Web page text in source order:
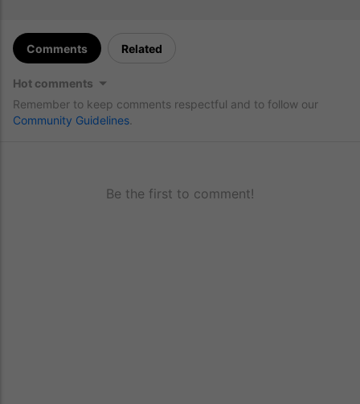
Comments Related
Hot comments
Remember to keep comments respectful and to follow our
Community Guidelines
Be the first to comment!